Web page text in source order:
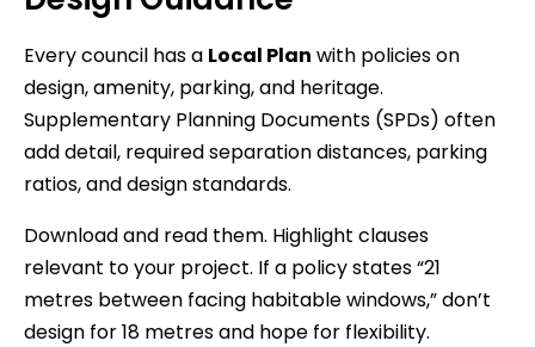
Every council has a Local Plan with policies on
design, amenity, parking, and heritage.
Supplementary Planning Documents (SPDs) often
add detail, required separation distances, parking
ratios, and design standards.
Download and read them. Highlight clauses
relevant to your project. If a policy states “21
metres between facing habitable windows,” don’t
design for 18 metres and hope for flexibility.